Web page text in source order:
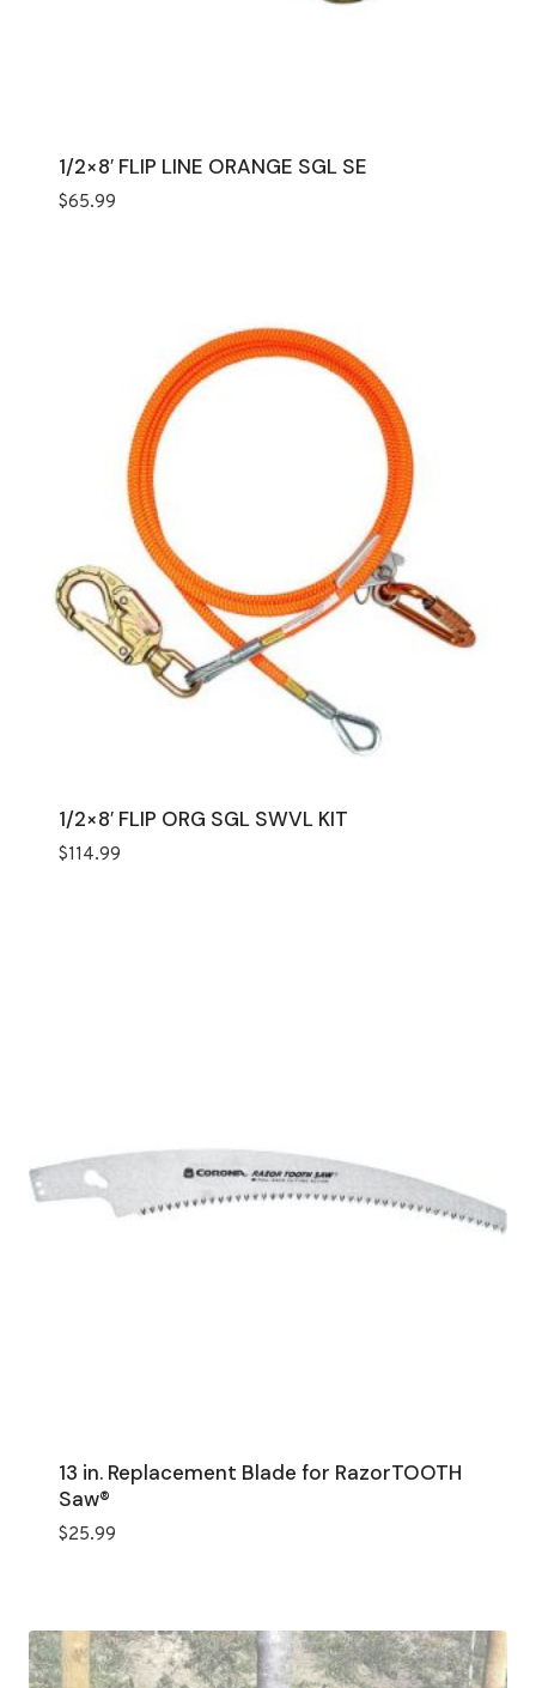
1/2×8′ FLIP LINE ORANGE SGL SE
$65.99
1/2×8′ FLIP ORG SGL SWVL KIT
$114.99
13 in. Replacement Blade for RazorTOOTH
Saw®
$25.99